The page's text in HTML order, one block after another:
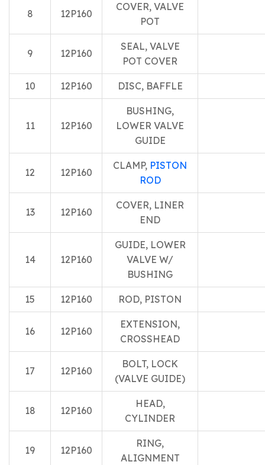
8 12P160
COVER, VALVE
POT
9 12P160
SEAL, VALVE
POT COVER
10 12P160 DISC, BAFFLE
11 12P160
BUSHING,
LOWER VALVE
GUIDE
12 12P160
CLAMP, PISTON
ROD
13 12P160
COVER, LINER
END
14 12P160
GUIDE, LOWER
VALVE W/
BUSHING
15 12P160 ROD, PISTON
16 12P160
EXTENSION,
CROSSHEAD
17 12P160
BOLT, LOCK
(VALVE GUIDE)
18 12P160
HEAD,
CYLINDER
19 12P160
RING,
ALIGNMENT